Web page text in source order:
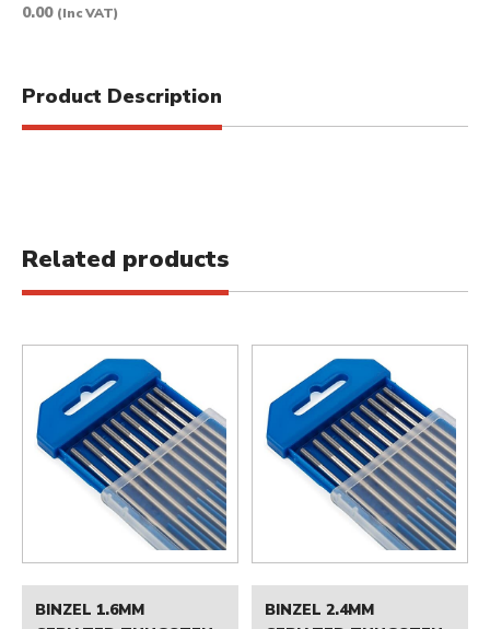
0.00 (Inc VAT)
Product Description
Related products
BINZEL 1.6MM
BINZEL 2.4MM